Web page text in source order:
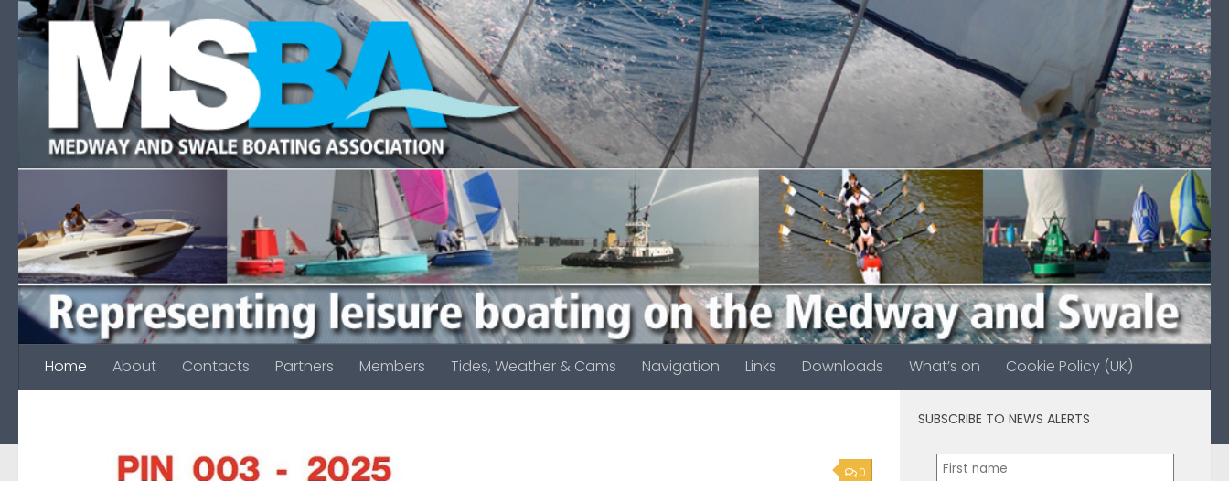
Skip to content
Home About Contacts Partners Members Tides, Weather & Cams Navigation Links Downloads What’s on Cookie Policy (UK)
0
SUBSCRIBE TO NEWS ALERTS